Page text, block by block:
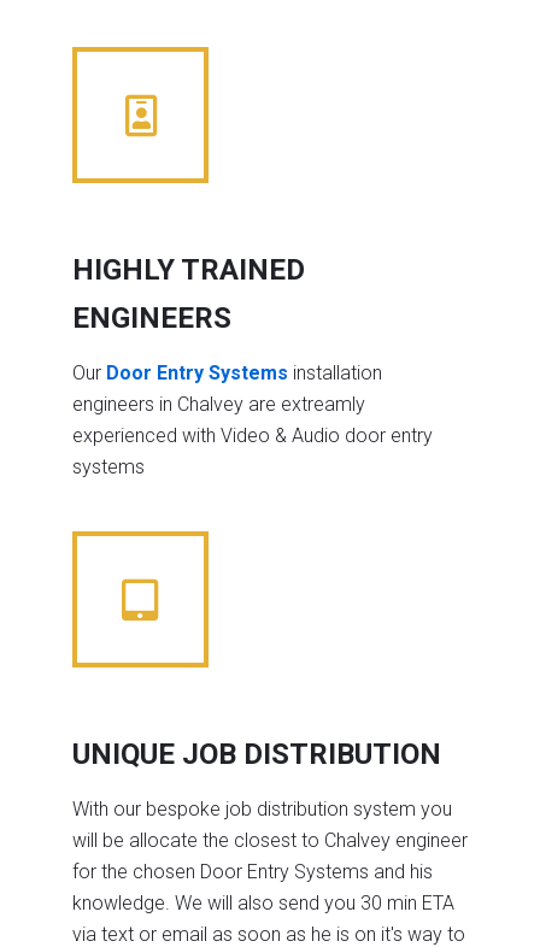
HIGHLY TRAINED
ENGINEERS
Our Door Entry Systems installation
engineers in Chalvey are extreamly
experienced with Video & Audio door entry
systems
UNIQUE JOB DISTRIBUTION
With our bespoke job distribution system you
will be allocate the closest to Chalvey engineer
for the chosen Door Entry Systems and his
knowledge. We will also send you 30 min ETA
via text or email as soon as he is on it's way to